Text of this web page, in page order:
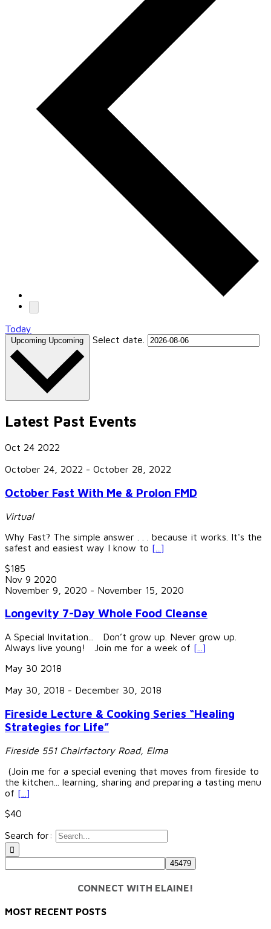
Today
Upcoming Upcoming Select date.
Latest Past Events
Oct 24 2022
October 24, 2022 - October 28, 2022
October Fast With Me & Prolon FMD
Virtual
Why Fast? The simple answer . . . because it works. It's the
safest and easiest way I know to [...]
$185
Nov 9 2020
November 9, 2020 - November 15, 2020
Longevity 7-Day Whole Food Cleanse
A Special Invitation... Don’t grow up. Never grow up.
Always live young! Join me for a week of [...]
May 30 2018
May 30, 2018 - December 30, 2018
Fireside Lecture & Cooking Series “Healing
Strategies for Life”
Fireside 551 Chairfactory Road, Elma
(Join me for a special evening that moves from fireside to
the kitchen... learning, sharing and preparing a tasting menu
of [...]
$40
Search for:
CONNECT WITH ELAINE!
MOST RECENT POSTS